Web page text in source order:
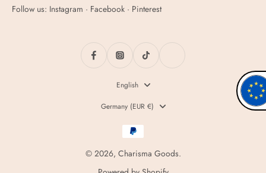
Follow us: Instagram · Facebook · Pinterest
English
Germany ‎(EUR €)‎
© 2026, Charisma Goods.